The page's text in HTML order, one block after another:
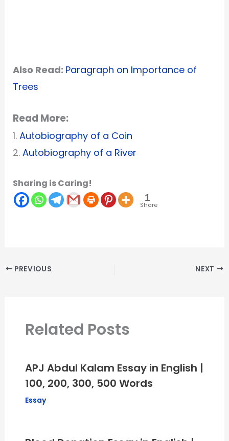
Also Read: Paragraph on Importance of
Trees
Read More:
1. Autobiography of a Coin
2. Autobiography of a River
Sharing is Caring!
1
Share
PREVIOUS NEXT
Related Posts
APJ Abdul Kalam Essay in English |
100, 200, 300, 500 Words
Essay